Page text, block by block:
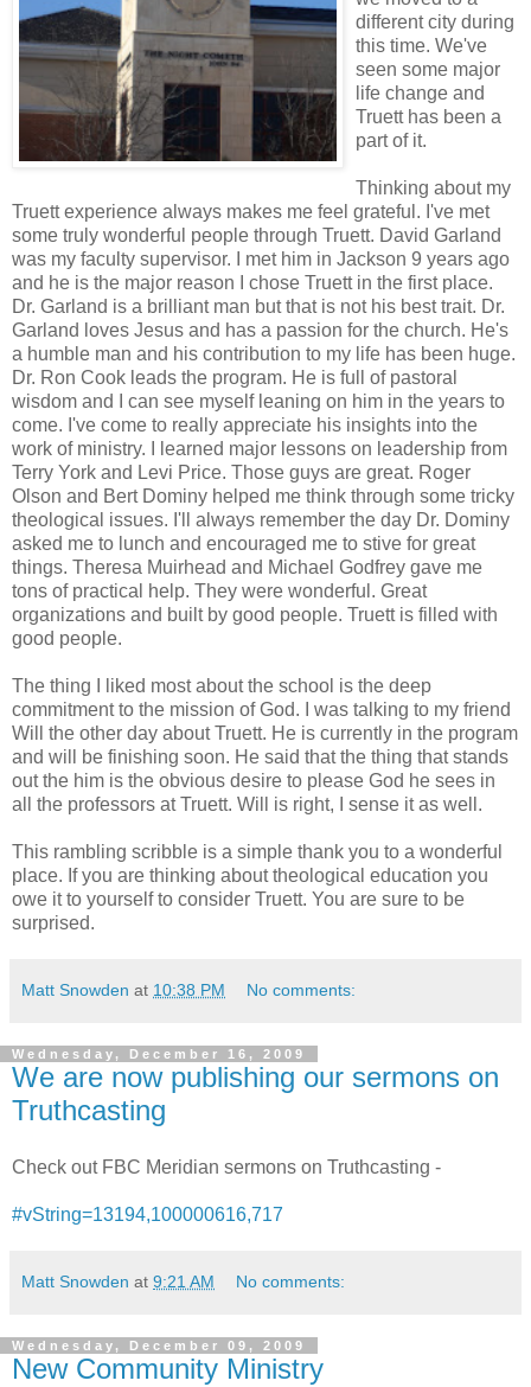
different city during
this time. We've
seen some major
life change and
Truett has been a
part of it.
Thinking about my
Truett experience always makes me feel grateful. I've met
some truly wonderful people through Truett. David Garland
was my faculty supervisor. I met him in Jackson 9 years ago
and he is the major reason I chose Truett in the first place.
Dr. Garland is a brilliant man but that is not his best trait. Dr.
Garland loves Jesus and has a passion for the church. He's
a humble man and his contribution to my life has been huge.
Dr. Ron Cook leads the program. He is full of pastoral
wisdom and I can see myself leaning on him in the years to
come. I've come to really appreciate his insights into the
work of ministry. I learned major lessons on leadership from
Terry York and Levi Price. Those guys are great. Roger
Olson and Bert Dominy helped me think through some tricky
theological issues. I'll always remember the day Dr. Dominy
asked me to lunch and encouraged me to stive for great
things. Theresa Muirhead and Michael Godfrey gave me
tons of practical help. They were wonderful. Great
organizations and built by good people. Truett is filled with
good people.
The thing I liked most about the school is the deep
commitment to the mission of God. I was talking to my friend
Will the other day about Truett. He is currently in the program
and will be finishing soon. He said that the thing that stands
out the him is the obvious desire to please God he sees in
all the professors at Truett. Will is right, I sense it as well.
This rambling scribble is a simple thank you to a wonderful
place. If you are thinking about theological education you
owe it to yourself to consider Truett. You are sure to be
surprised.
Matt Snowden at 10:38 PM No comments:
Wednesday, December 16, 2009
We are now publishing our sermons on
Truthcasting
Check out FBC Meridian sermons on Truthcasting -
#vString=13194,100000616,717
Matt Snowden at 9:21 AM No comments:
Wednesday, December 09, 2009
New Community Ministry